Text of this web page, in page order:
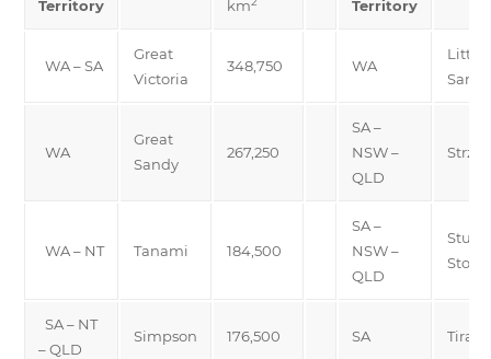
Territory
km
Territory
WA – SA
Great
Victoria
348,750 WA
Little
Sandy
WA
Great
Sandy
267,250
SA –
NSW –
QLD
WA – NT Tanami 184,500
SA –
NSW –
QLD
Sturt
Stony
SA – NT
– QLD
Simpson 176,500 SA Tirari